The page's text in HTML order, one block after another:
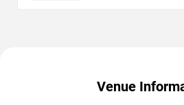
Venue